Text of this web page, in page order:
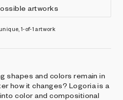
artworks
1-of-1 artwork
shapes and colors remain in
how it changes? Logoria is a
color and compositional